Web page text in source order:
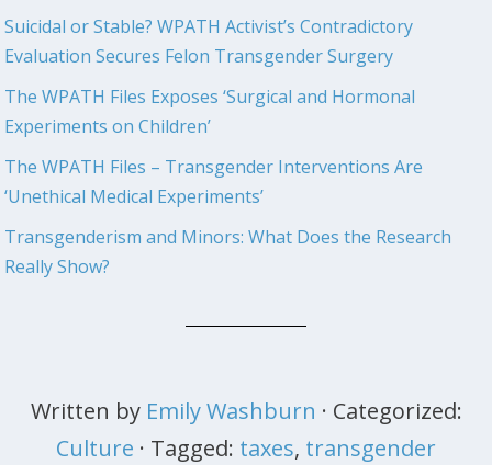
Suicidal or Stable? WPATH Activist’s Contradictory
Evaluation Secures Felon Transgender Surgery
The WPATH Files Exposes ‘Surgical and Hormonal
Experiments on Children’
The WPATH Files – Transgender Interventions Are
‘Unethical Medical Experiments’
Transgenderism and Minors: What Does the Research
Really Show?
Written by Emily Washburn · Categorized:
Culture · Tagged: taxes, transgender